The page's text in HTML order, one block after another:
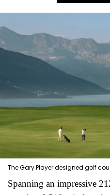
The Gary Player designed golf
Spanning an impressive